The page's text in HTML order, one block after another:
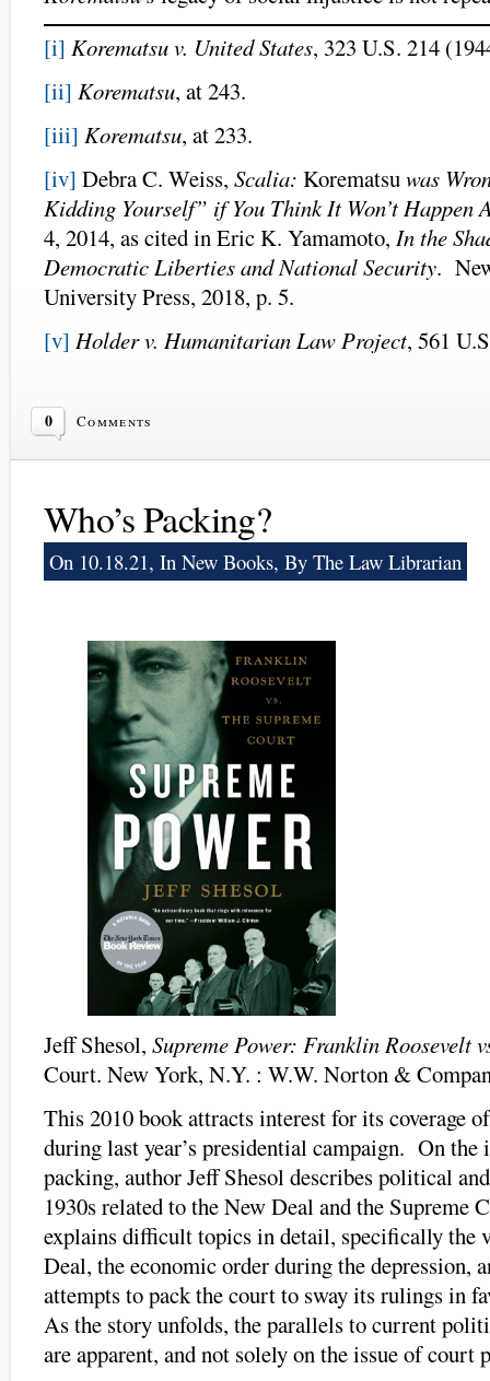
[i] Korematsu v. United States, 323 U.S. 214
[ii] Korematsu, at 243.
[iii] Korematsu, at 233.
[iv] Debra C. Weiss, Scalia: Korematsuwas
Kidding Yourself” if You Think It Won’t Happen
4, 2014, as cited in Eric K. Yamamoto, In the
Democratic Liberties and National Security.
University Press, 2018, p. 5.
[v] Holder v. Humanitarian Law Project, 561
0 Comments
Who’s Packing?
On 10.18.21, In New Books, By The Law Librarian
Jeff Shesol, Supreme Power: Franklin Roosevelt
Court. New York, N.Y. : W.W. Norton &
This 2010 book attracts interest for its coverage
during last year’s presidential campaign. On the
packing, author Jeff Shesol describes political
1930s related to the New Deal and the Supreme
explains difficult topics in detail, specifically the
Deal, the economic order during the depression,
attempts to pack the court to sway its rulings in
As the story unfolds, the parallels to current
are apparent, and not solely on the issue of court